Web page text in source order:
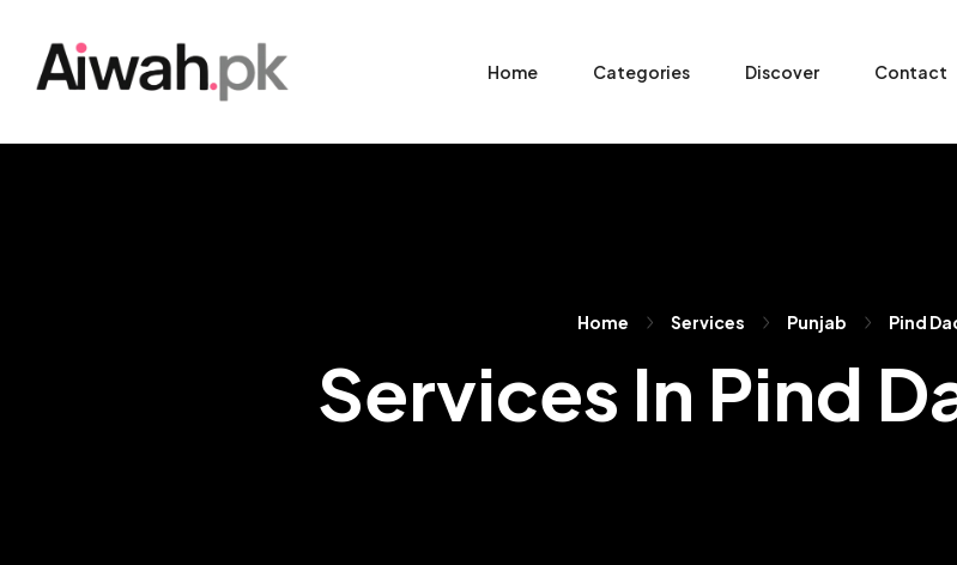
Home Categories Discover Contact
Home Services Punjab Pind
Services In Pind